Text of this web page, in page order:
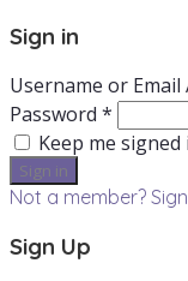
Sign in
Username or Email
Password *
Keep me signed
Not a member?
Sign Up